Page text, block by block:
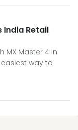
India Retail
MX Master 4 in
way to